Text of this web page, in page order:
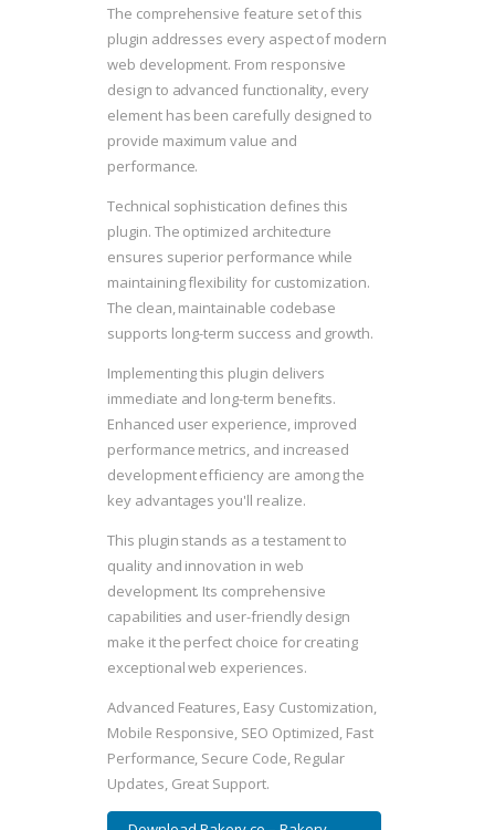
The comprehensive feature set of this
plugin addresses every aspect of modern
web development. From responsive
design to advanced functionality, every
element has been carefully designed to
provide maximum value and
performance.
Technical sophistication defines this
plugin. The optimized architecture
ensures superior performance while
maintaining flexibility for customization.
The clean, maintainable codebase
supports long-term success and growth.
Implementing this plugin delivers
immediate and long-term benefits.
Enhanced user experience, improved
performance metrics, and increased
development efficiency are among the
key advantages you'll realize.
This plugin stands as a testament to
quality and innovation in web
development. Its comprehensive
capabilities and user-friendly design
make it the perfect choice for creating
exceptional web experiences.
Advanced Features, Easy Customization,
Mobile Responsive, SEO Optimized, Fast
Performance, Secure Code, Regular
Updates, Great Support.